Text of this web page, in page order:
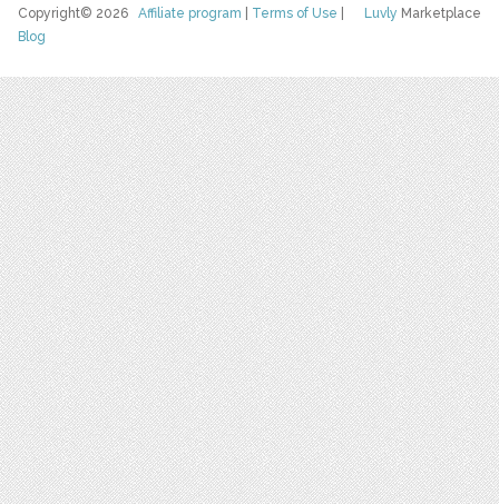
Luvly Marketplace
Copyright© 2026Affiliate program Terms of Use
Blog